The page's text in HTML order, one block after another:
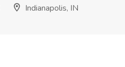
Indianapolis, IN